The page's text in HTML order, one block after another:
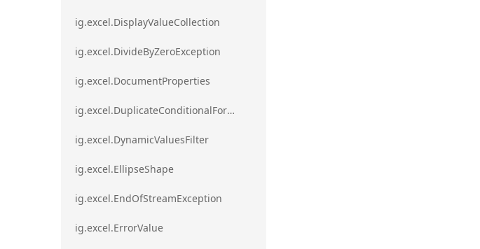
ig.excel.DisplayValueCollection
ig.excel.DivideByZeroException
ig.excel.DocumentProperties
ig.excel.DuplicateConditionalFormat
ig.excel.DynamicValuesFilter
ig.excel.EllipseShape
ig.excel.EndOfStreamException
ig.excel.ErrorValue